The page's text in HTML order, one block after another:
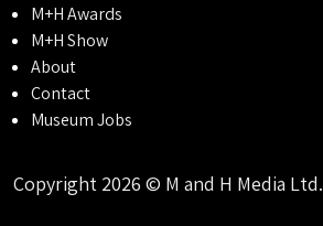
M+H Awards
M+H Show
About
Contact
Museum Jobs
Copyright 2026 © M and H Media Ltd.